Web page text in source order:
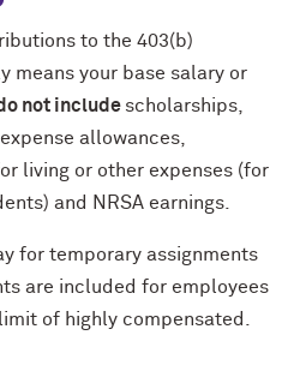
to the 403(b)
means your base salary or
not include scholarships,
allowances,
living or other expenses (for
and NRSA earnings.
for temporary assignments
are included for employees
of highly compensated.